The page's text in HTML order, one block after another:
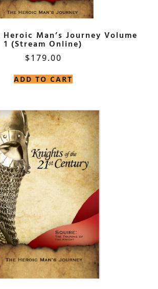
Man’s Journey Volume
1 (Stream Online)
$179.00
ADD TO CART